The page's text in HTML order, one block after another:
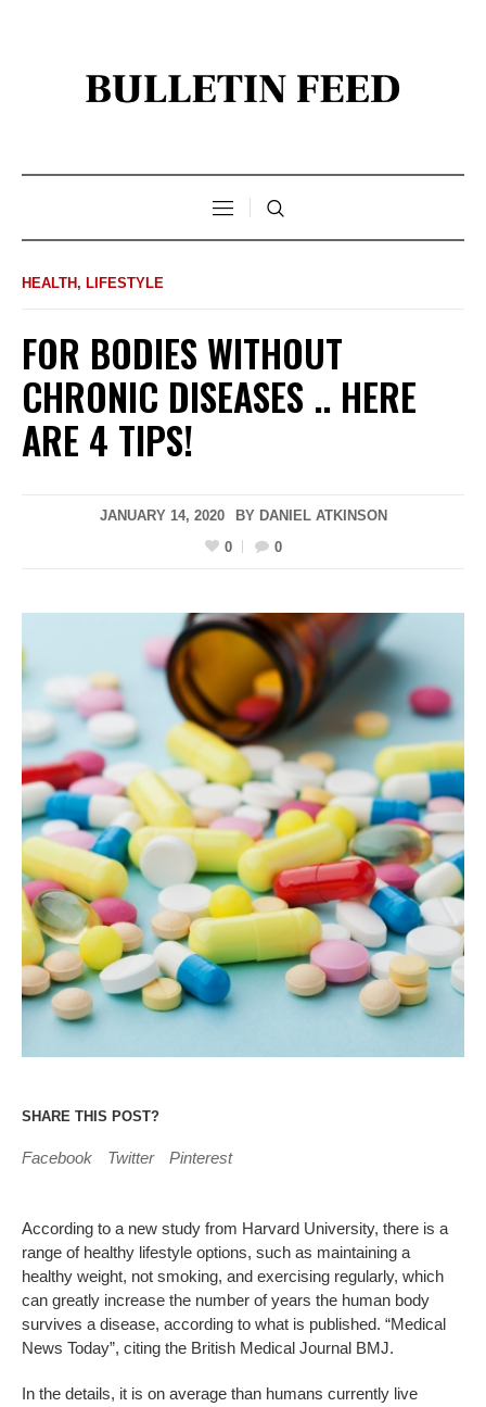
HEALTH , LIFESTYLE
FOR BODIES WITHOUT
CHRONIC DISEASES .. HERE
ARE 4 TIPS!
JANUARY 14, 2020 BY DANIEL ATKINSON
0
0
SHARE THIS POST?
Facebook Twitter Pinterest
According to a new study from Harvard University, there is a
range of healthy lifestyle options, such as maintaining a
healthy weight, not smoking, and exercising regularly, which
can greatly increase the number of years the human body
survives a disease, according to what is published. “Medical
News Today”, citing the British Medical Journal BMJ.
In the details, it is on average than humans currently live